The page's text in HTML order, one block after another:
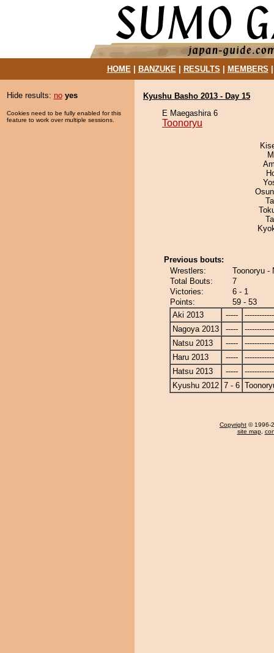
HOME| BANZUKE| RESULTS MEMBERS
Hide results: no yes
Cookies need to be fully enabled for this
feature to work over multiple sessions.
Kyushu Basho 2013 - Day 15
E Maegashira 6
Toonoryu
Previous bouts:
Wrestlers:
Toonoryu -
Total Bouts:
7
Victories:
6 - 1
Points:
59 - 53
Aki 2013
-----
Nagoya 2013
-----
Natsu 2013
-----
Haru 2013
-----
Hatsu 2013
-----
Kyushu 2012 7 - 6
Copyright © 1996-
site map,